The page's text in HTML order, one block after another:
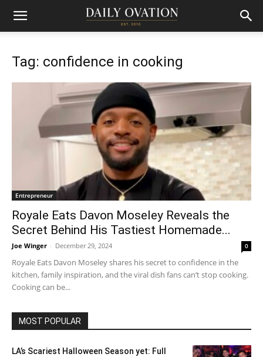
Tag: confidence in cooking
Entrepreneur
Royale Eats Davon Moseley Reveals the
Secret Behind His Tastiest Homemade...
Joe Winger - December 29, 2024 0
Royale Eats Davon Moseley shares his secret to confidence in the
kitchen, family inspiration, and the viral dish fans can’t stop cooking.
Cooking can be...
MOST POPULAR
LA’s Scariest Halloween Season yet: Full